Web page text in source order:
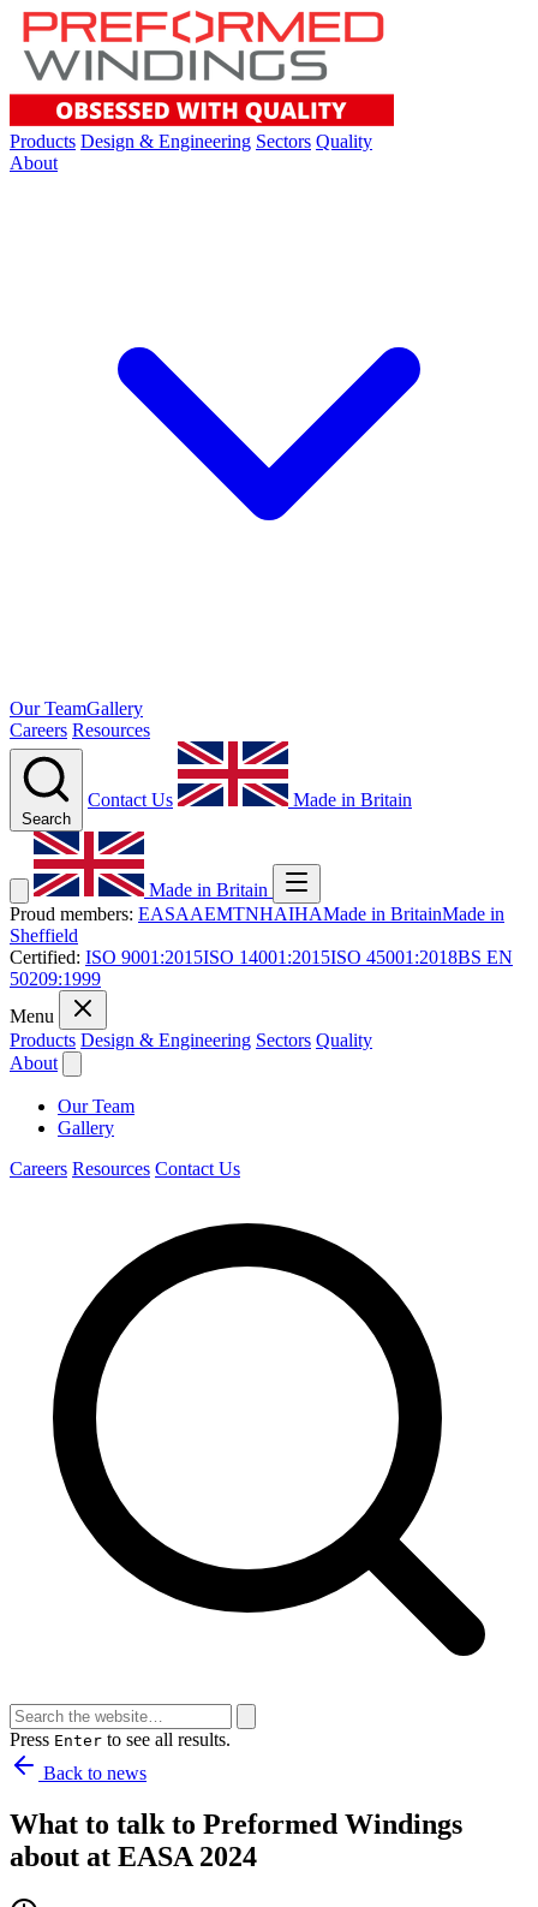
Products Design & Engineering Sectors Quality
About
Our TeamGallery
Careers Resources
Search
Contact Us Made in Britain
Made in Britain
Proud members: EASAAEMTNHAIHAMade in BritainMade in
Sheffield
Certified: ISO 9001:2015ISO 14001:2015ISO 45001:2018BS EN
50209:1999
Menu
Products Design & Engineering Sectors Quality
About
Our Team
Gallery
Careers Resources Contact Us
Press Enter to see all results.
Back to news
What to talk to Preformed Windings
about at EASA 2024